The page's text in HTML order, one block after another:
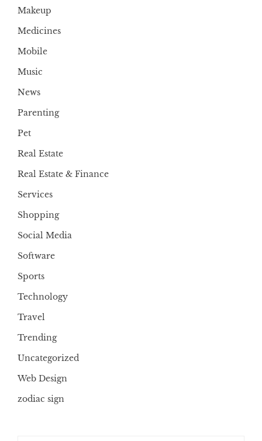
Makeup
Medicines
Mobile
Music
News
Parenting
Pet
Real Estate
Real Estate & Finance
Services
Shopping
Social Media
Software
Sports
Technology
Travel
Trending
Uncategorized
Web Design
zodiac sign